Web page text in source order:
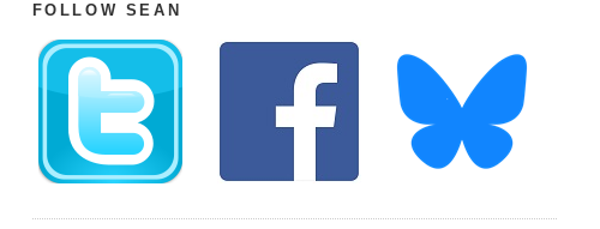
FOLLOW SEAN